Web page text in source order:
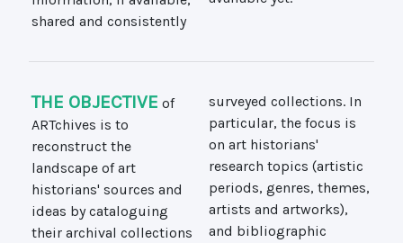
shared and consistently
THE OBJECTIVE of
ARTchives is to
reconstruct the
landscape of art
historians' sources and
ideas by cataloguing
their archival collections
surveyed collections. In
particular, the focus is
on art historians'
research topics (artistic
periods, genres, themes,
artists and artworks),
and bibliographic